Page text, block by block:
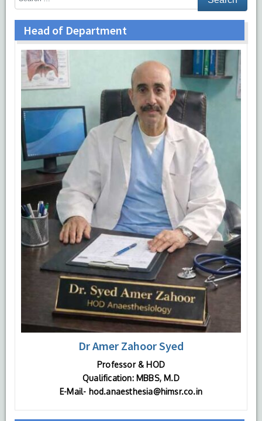
Head of Department
Dr Amer Zahoor Syed
Professor & HOD
Qualification: MBBS, M.D
E-Mail- hod.anaesthesia@himsr.co.in